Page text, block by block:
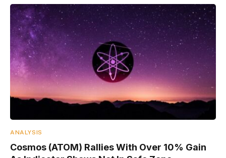
ANALYSIS
Cosmos (ATOM) Rallies With Over 10% Gain